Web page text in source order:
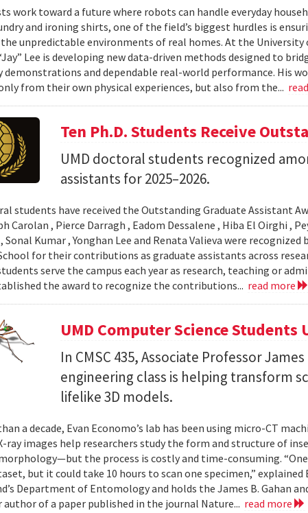
work toward a future where robots can handle everyday
and ironing shirts, one of the field’s biggest hurdles is
unpredictable environments of real homes. At the
Lee is developing new data-driven methods designed to
demonstrations and dependable real-world performance. His
from their own physical experiences, but also from the...
Ten Ph.D. Students Receive
UMD doctoral students recognized
assistants for 2025–2026.
students have received the Outstanding Graduate Assistant
Carolan , Pierce Darragh , Eadom Dessalene , Hiba El Oirghi ,
Sonal Kumar , Yonghan Lee and Renata Valieva were
for their contributions as graduate assistants across
serve the campus each year as research, teaching or
the award to recognize the contributions... read more
UMD Computer Science Students
In CMSC 435, Associate Professor
engineering class is helping transform
lifelike 3D models.
a decade, Evan Economo’s lab has been using micro-CT
ray images help researchers study the form and structure of
the process is costly and time-consuming.
but it could take 10 hours to scan one specimen,”
Department of Entomology and holds the James B. Gahan
author of a paper published in the journal Nature... read more